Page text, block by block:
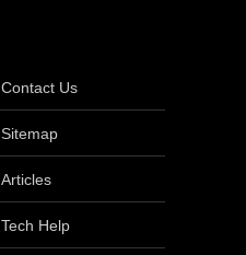
Contact Us
Sitemap
Articles
Tech Help